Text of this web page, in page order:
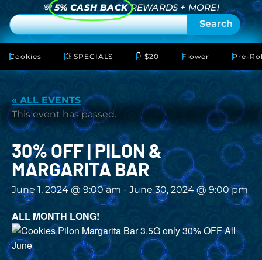
💸 5% CASH BACK REWARDS + MORE!
Search
Cookies 💥 SPECIALS 👇 $20 Flower Pre-
« ALL EVENTS
This event has passed.
30% OFF | PILON &
MARGARITA BAR
June 1, 2024 @ 9:00 am - June 30, 2024 @ 9:00 pm
ALL MONTH LONG!